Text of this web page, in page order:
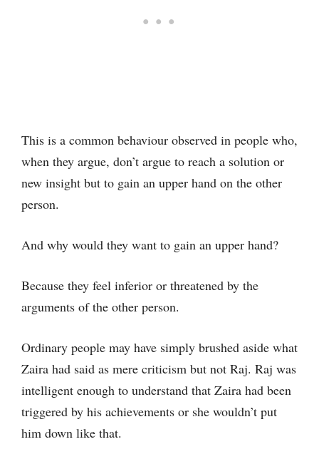
This is a common behaviour observed in people who,
when they argue, don’t argue to reach a solution or
new insight but to gain an upper hand on the other
person.
And why would they want to gain an upper hand?
Because they feel inferior or threatened by the
arguments of the other person.
Ordinary people may have simply brushed aside what
Zaira had said as mere criticism but not Raj. Raj was
intelligent enough to understand that Zaira had been
triggered by his achievements or she wouldn’t put
him down like that.